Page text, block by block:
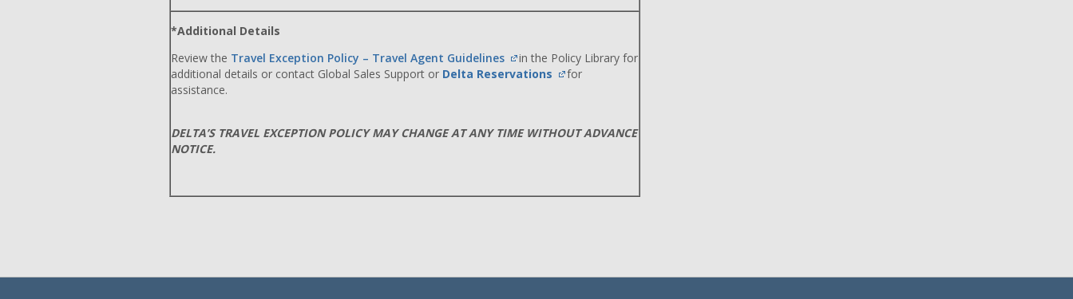
*Additional Details
Review the Travel Exception Policy – Travel Agent Guidelines
in the Policy Library for
additional details or contact Global Sales Support or Delta Reservations
for
assistance.
DELTA’S TRAVEL EXCEPTION POLICY MAY CHANGE AT ANY TIME WITHOUT ADVANCE
NOTICE.